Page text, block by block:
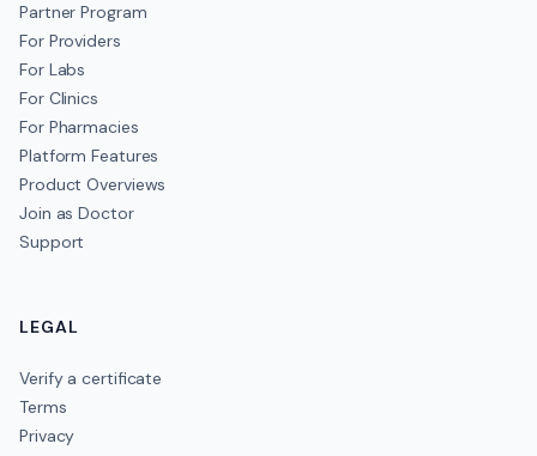
Partner Program
For Providers
For Labs
For Clinics
For Pharmacies
Platform Features
Product Overviews
Join as Doctor
Support
LEGAL
Verify a certificate
Terms
Privacy